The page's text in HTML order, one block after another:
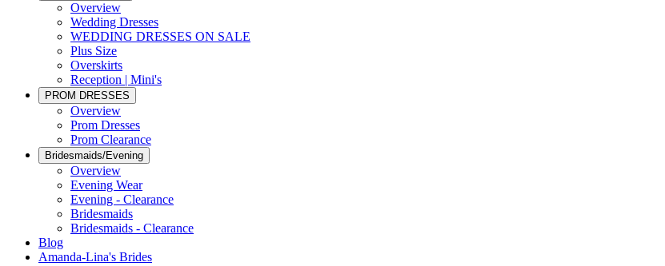
Overview
Wedding Dresses
WEDDING DRESSES ON SALE
Plus Size
Overskirts
Reception | Mini's
PROM DRESSES
Overview
Prom Dresses
Prom Clearance
Bridesmaids/Evening
Overview
Evening Wear
Evening - Clearance
Bridesmaids
Bridesmaids - Clearance
Blog
Amanda-Lina's Brides